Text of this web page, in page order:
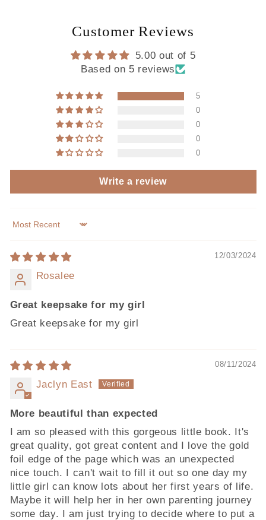
Customer Reviews
5.00 out of 5
Based on 5 reviews
5
0
0
0
0
Write a review
Sort by
12/03/2024
Rosalee
Great keepsake for my girl
Great keepsake for my girl
08/11/2024
Jaclyn East
More beautiful than expected
I am so pleased with this gorgeous little book. It's
great quality, got great content and I love the gold
foil edge of the page which was an unexpected
nice touch. I can't wait to fill it out so one day my
little girl can know lots about her first years of life.
Maybe it will help her in her own parenting journey
some day. I am just trying to decide where to put a